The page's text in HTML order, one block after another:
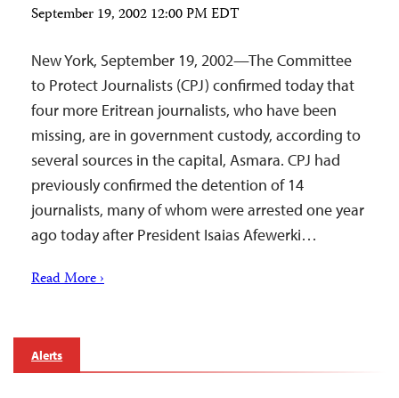
September 19, 2002 12:00 PM EDT
New York, September 19, 2002—The Committee
to Protect Journalists (CPJ) confirmed today that
four more Eritrean journalists, who have been
missing, are in government custody, according to
several sources in the capital, Asmara. CPJ had
previously confirmed the detention of 14
journalists, many of whom were arrested one year
ago today after President Isaias Afewerki…
Read More ›
Alerts